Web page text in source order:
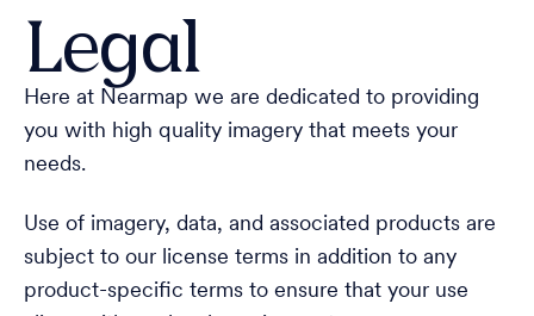
Legal
Here at Nearmap we are dedicated to providing
you with high quality imagery that meets your
needs.
Use of imagery, data, and associated products are
subject to our license terms in addition to any
product-specific terms to ensure that your use